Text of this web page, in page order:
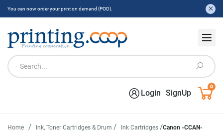
You can now order your print on demand (POD).
Login SignUp
0
Home / Ink, Toner Cartridges & Drum / Ink Cartridges /Canon -CCAN-